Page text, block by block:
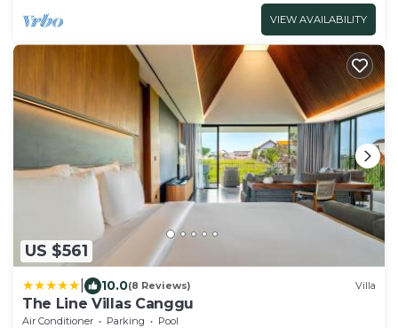
VIEW AVAILABILITY
US $561
10.0(8 Reviews) Villa
The Line Villas Canggu
Air Conditioner Parking
Pool